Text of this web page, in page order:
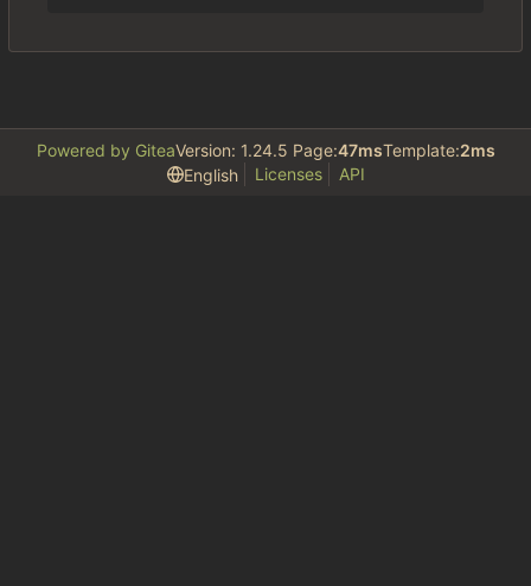
Powered by GiteaVersion: 1.24.5 Page:47msTemplate:2ms
English
Licenses API